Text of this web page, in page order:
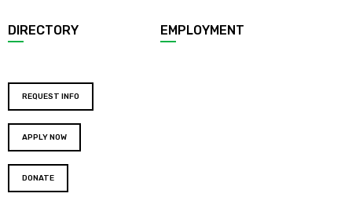
DIRECTORY EMPLOYMENT
buttons
REQUEST INFO
APPLY NOW
DONATE